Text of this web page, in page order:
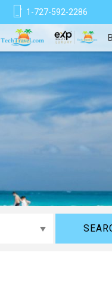
email
1-727-592-2286